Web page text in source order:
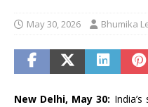
May 30, 2026 Bhumika
New Delhi, May 30: